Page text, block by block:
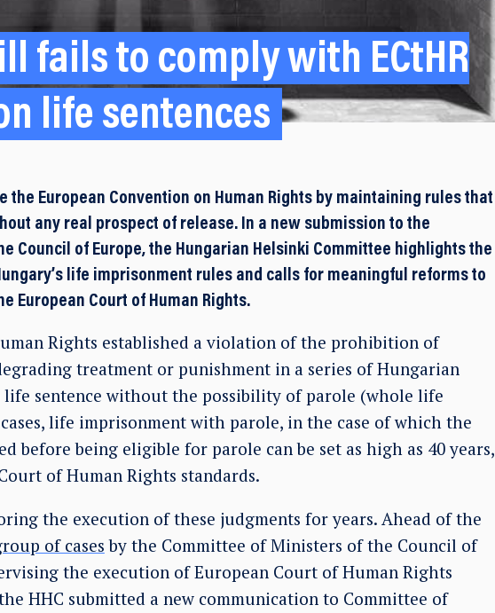
fails to comply with ECtHR
life sentences
the European Convention on Human Rights by maintaining rules that
any real prospect of release. In a new submission to the
Council of Europe, the Hungarian Helsinki Committee highlights the
life imprisonment rules and calls for meaningful reforms to
European Court of Human Rights.
Rights established a violation of the prohibition of
treatment or punishment in a series of Hungarian
life sentence without the possibility of parole (whole life
life imprisonment with parole, in the case of which the
before being eligible for parole can be set as high as 40 years,
of Human Rights standards.
the execution of these judgments for years. Ahead of the
of casesby the Committee of Ministers of the Council of
the execution of European Court of Human Rights
HHC submitted a new communication to Committee of